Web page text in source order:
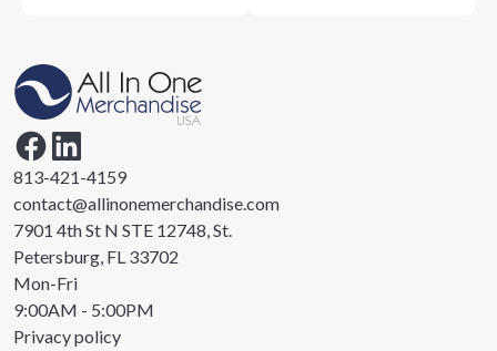
813-421-4159
contact@allinonemerchandise.com
7901 4th St N STE 12748, St.
Petersburg, FL 33702
Mon-Fri
9:00AM - 5:00PM
Privacy policy